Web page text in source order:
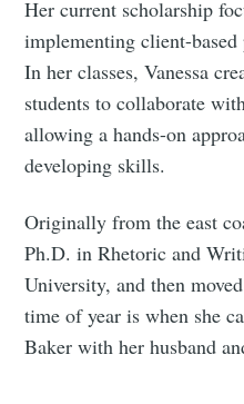
Her current scholarship
implementing client-
In her classes, Vanessa
students to collaborate
allowing a hands-on
developing skills.
Originally from the east
Ph.D. in Rhetoric and
University, and then
time of year is when she
Baker with her husband